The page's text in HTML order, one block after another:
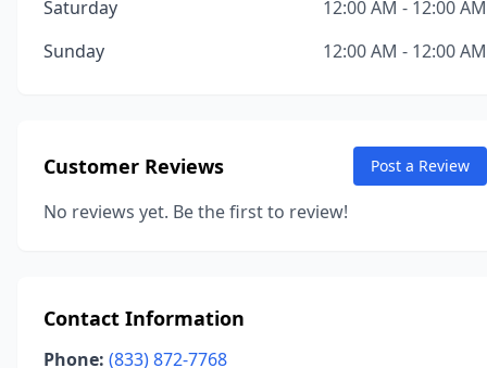
Saturday
12:00 AM - 12:00 AM
Sunday
12:00 AM - 12:00 AM
Customer Reviews Post a Review
No reviews yet. Be the first to review!
Contact Information
Phone: (833) 872-7768